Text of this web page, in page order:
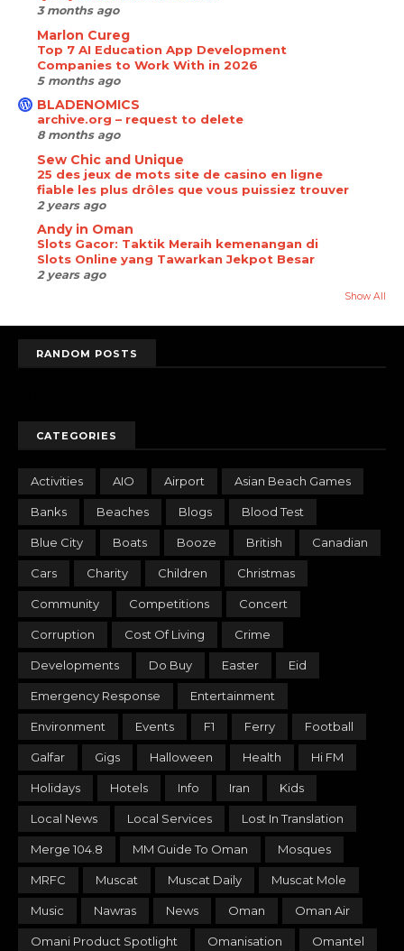
3 months ago
Marlon Cureg
Top 7 AI Education App Development
Companies to Work With in 2026
5 months ago
BLADENOMICS
archive.org – request to delete
8 months ago
Sew Chic and Unique
25 des jeux de mots site de casino en ligne
fiable les plus drôles que vous puissiez trouver
2 years ago
Andy in Oman
Slots Gacor: Taktik Meraih kemenangan di
Slots Online yang Tawarkan Jekpot Besar
2 years ago
Show All
RANDOM POSTS
CATEGORIES
Activities AIO Airport Asian Beach Games
Banks Beaches Blogs Blood Test
Blue City Boats Booze British Canadian
Cars Charity Children Christmas
Community Competitions Concert
Corruption Cost Of Living Crime
Developments Do Buy Easter Eid
Emergency Response Entertainment
Environment Events F1 Ferry Football
Galfar Gigs Halloween Health Hi FM
Holidays Hotels Info Iran Kids
Local News Local Services Lost In Translation
Merge 104.8 MM Guide To Oman Mosques
MRFC Muscat Muscat Daily Muscat Mole
Music Nawras News Oman Oman Air
Omani Product Spotlight Omanisation Omantel